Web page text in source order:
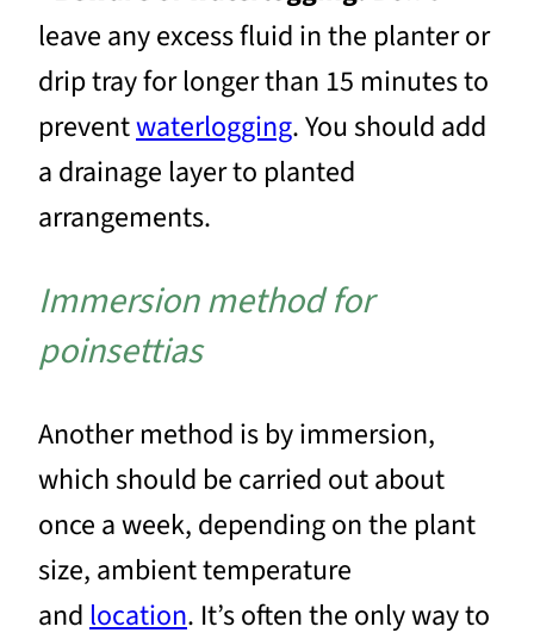
leave any excess fluid in the planter or
drip tray for longer than 15 minutes to
preventwaterlogging. You should add
a drainage layer to planted
arrangements.
Immersion method for
poinsettias
Another method is by immersion,
which should be carried out about
once a week, depending on the plant
size, ambient temperature
andlocation. It’s often the only way to